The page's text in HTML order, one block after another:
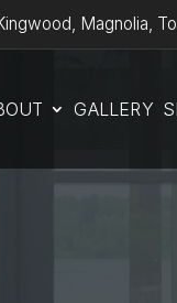
Magnolia,
GALLERY